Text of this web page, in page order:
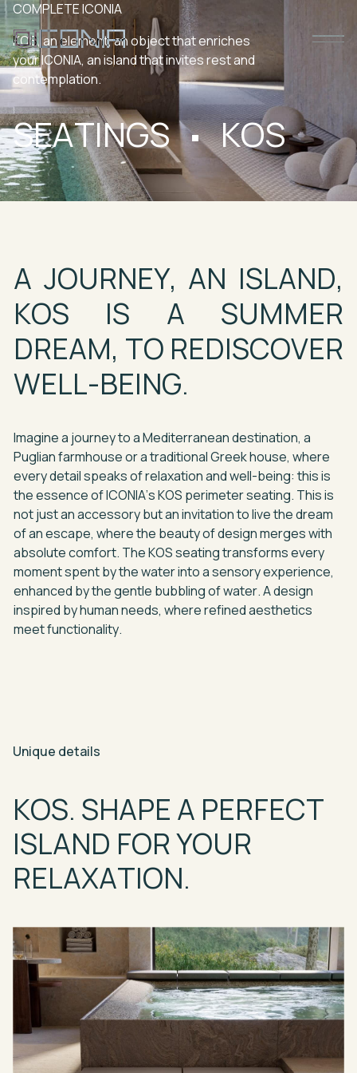
COMPLETEICONIA
KOS, an element,anobjectthatenriches
yourICONIA, anislandthatinvitesrestand
contemplation.
SEATINGS KOS
A JOURNEY, AN ISLAND,
KOS
IS A
SUMMER
DREAM, TO REDISCOVER
WELL-BEING.
Imaginea journeytoaMediterraneandestination, a
PuglianfarmhouseoratraditionalGreekhouse, where
everydetailspeaksofrelaxationandwell-being: thisis
theessenceofICONIA’sKOS perimeterseating. Thisis
notjustanaccessorybutaninvitationtolivethedream
ofanescape, wherethe beautyofdesignmergeswith
absolutecomfort. TheKOSseatingtransformsevery
momentspentbythewaterintoasensoryexperience,
enhanced bythegentle bubblingofwater.Adesign
inspired byhumanneeds, whererefinedaesthetics
meetfunctionality.
Unique details
KOS. SHAPE A PERFECT
ISLAND FORYOUR
RELAXATION.